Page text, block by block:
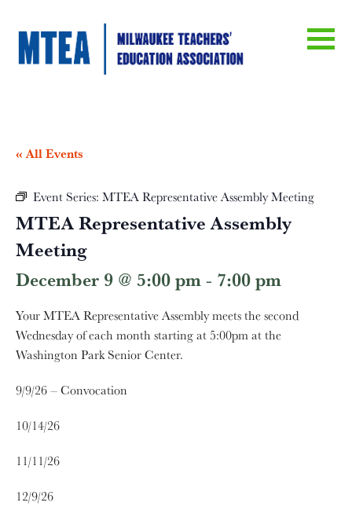
« All Events
Event Series: MTEA Representative Assembly Meeting
MTEA Representative Assembly
Meeting
December 9 @ 5:00 pm- 7:00 pm
Your MTEA Representative Assembly meets the second
Wednesday of each month starting at 5:00pm at the
Washington Park Senior Center.
9/9/26 – Convocation
10/14/26
11/11/26
12/9/26